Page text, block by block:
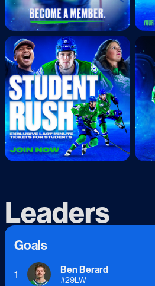
Leaders
Goals
1 Ben Berard
#29LW